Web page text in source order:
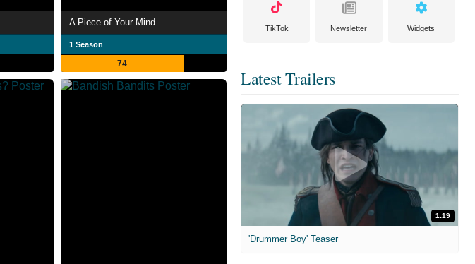
A Piece of Your Mind
1 Season
74
TikTok Newsletter Widgets
Latest Trailers
1:19
'Drummer Boy' Teaser